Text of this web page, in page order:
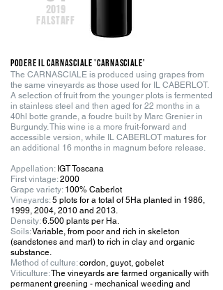
2019
FALSTAFF
PODERE IL CARNASCIALE 'Carnasciale'
The CARNASCIALE is produced using grapes from
the same vineyards as those used for IL CABERLOT.
A selection of fruit from the younger plots is fermented
in stainless steel and then aged for 22 months in a
40hl botte grande, a foudre built by Marc Grenier in
Burgundy. This wine is a more fruit-forward and
accessible version, while IL CABERLOT matures for
an additional 16 months in magnum before release.
Appellation:IGT Toscana
First vintage:2000
Grape variety:100% Caberlot
Vineyards:5 plots for a total of 5Ha planted in 1986,
1999, 2004, 2010 and 2013.
Density:6.500 plants per Ha.
Soils:Variable, from poor and rich in skeleton
(sandstones and marl) to rich in clay and organic
substance.
Method of culture:cordon, guyot, gobelet
Viticulture:The vineyards are farmed organically with
permanent greening - mechanical weeding and